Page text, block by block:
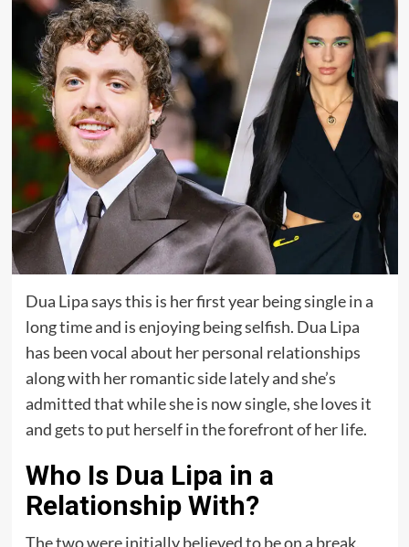
Dua Lipa says this is her first year being single in a
long time and is enjoying being selfish. Dua Lipa
has been vocal about her personal relationships
along with her romantic side lately and she’s
admitted that while she is now single, she loves it
and gets to put herself in the forefront of her life.
Who Is Dua Lipa in a
Relationship With?
The two were initially believed to be on a break,